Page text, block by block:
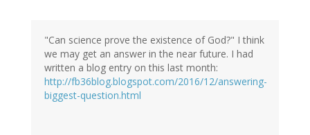
"Can science prove the existence of God?" I think
we may get an answer in the near future. I had
written a blog entry on this last month:
http://fb36blog.blogspot.com/2016/12/answering-
biggest-question.html